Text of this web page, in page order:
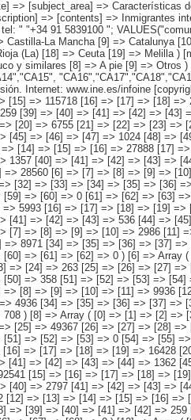
[6] => Tren [7] => Patera, cayuco y similares [8] => A pie [9] => Otros ) ) [codes] => Array ( [comunidades autónomas] => "CA00","CA01","CA02","CA03","CA04","CA05", "CA06","CA07","CA08","CA09","CA10","CA11","CA12","CA13","CA14","CA15", "CA16","CA17","CA18","CA19" ) [map] => Array ( [comunidades autónomas] => "spain_regions_img_ind" ) [decimals] => 0 [showdecimals] => 0 [source] => Instituto Nacional de Estadística [contact] => INE Difusión. Internet: www.ine.es/infoine [copyright] => YES [infofile] => [data] => Array ( [0] => Array ( [0] => [1] => [2] => [3] => 3641669 [4] => [5] => [6] => [7] =>